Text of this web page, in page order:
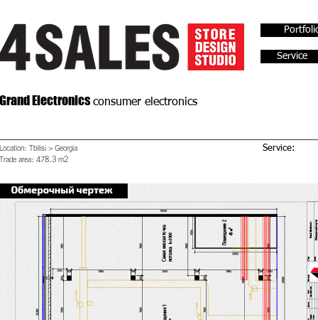
Service
Grand Electronics consumer electronics
Location: Tbilisi > Georgia
Trade area: 478.3 m2
Service: